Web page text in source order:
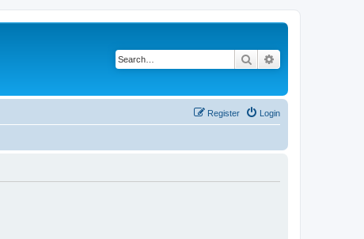
Search
Login
Register